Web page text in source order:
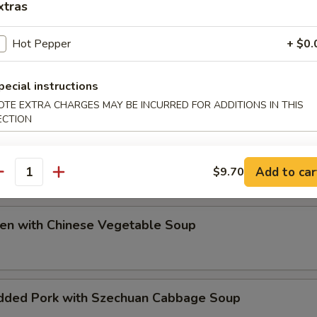
Special Soup
with Chinese Vegetable Soup
Pork with Szechuan Cabbage Soup
Hot Pepper +
instructions
EXTRA CHARGES MAY BE INCURRED FOR ADDITIONS IN THIS
$9.70 Add to